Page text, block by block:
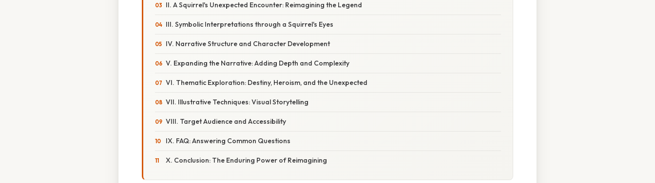
II. A Squirrel's Unexpected Encounter: Reimagining the Legend
III. Symbolic Interpretations through a Squirrel's Eyes
IV. Narrative Structure and Character Development
V. Expanding the Narrative: Adding Depth and Complexity
VI. Thematic Exploration: Destiny, Heroism, and the Unexpected
VII. Illustrative Techniques: Visual Storytelling
VIII. Target Audience and Accessibility
IX. FAQ: Answering Common Questions
X. Conclusion: The Enduring Power of Reimagining